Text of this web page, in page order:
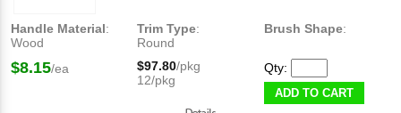
Handle Material:
Wood
Trim Type:
Round
Brush Shape:
$8.15/ea $97.80/pkg
12/pkg
Qty:
ADD TO CART